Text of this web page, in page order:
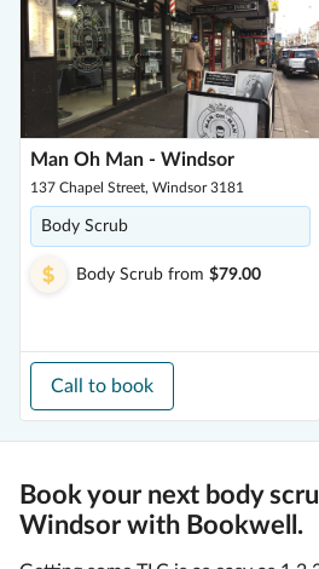
Man Oh Man - Windsor
137 Chapel Street, Windsor 3181
Body Scrub
Body Scrub from $79.00
Call to book
Book your next body
Windsor with Bookwell.